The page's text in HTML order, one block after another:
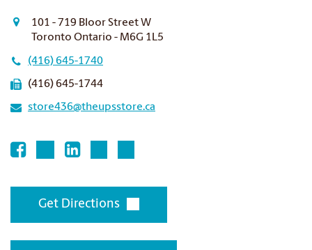
101 - 719 Bloor Street W
Toronto Ontario - M6G 1L5
(416) 645-1740
(416) 645-1744
store436@theupsstore.ca
Get Directions